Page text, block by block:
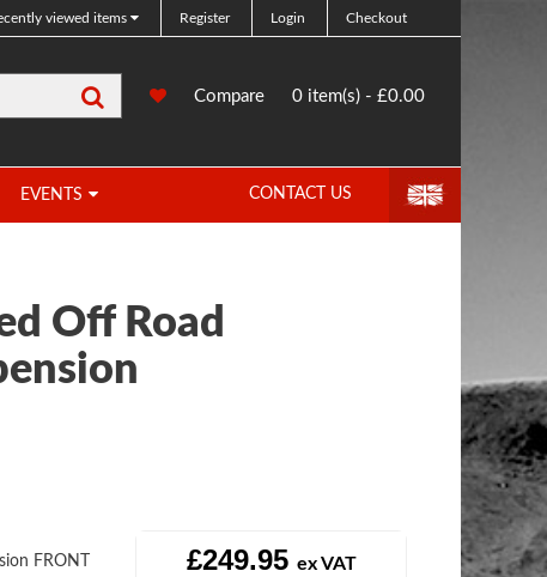
viewed items Register Login Checkout
Search0 CompareCompare
0 item(s) - £0.00
EVENTS CONTACT US
Off Road
£249.95 ex VAT
FRONT